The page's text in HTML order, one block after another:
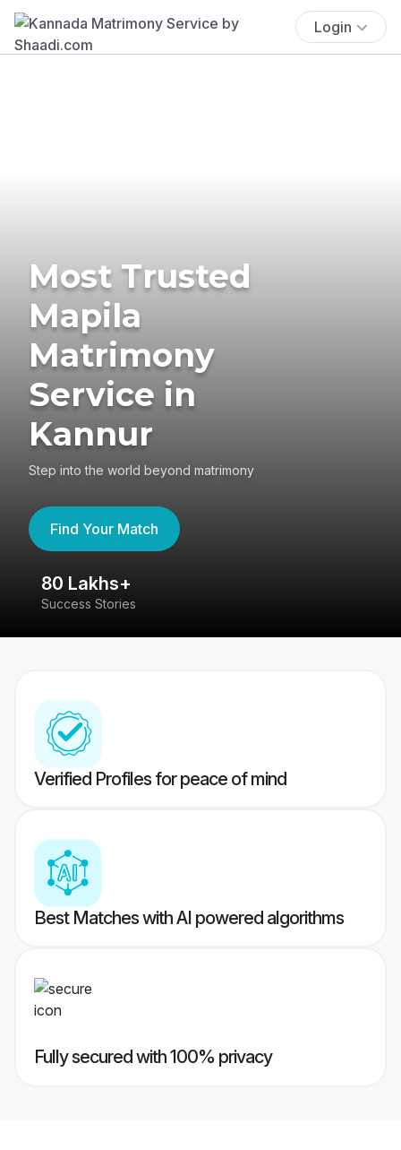
Login
Most Trusted
Mapila
Matrimony
Service in
Kannur
Step into the world beyond matrimony
Find Your Match
80 Lakhs+
Success Stories
Verified Profiles for peace of mind
Best Matches with AI powered algorithms
Fully secured with 100% privacy